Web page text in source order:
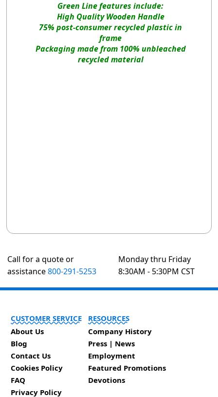
Green Line features include:
High Quality Wooden Handle
75% post-consumer recycled plastic in
frame
Packaging made from 100% unbleached
recycled material
Call for a quote or
assistance800-291-5253
Monday thru Friday
8:30AM - 5:30PM CST
CUSTOMER SERVICE
About Us
Blog
Contact Us
Cookies Policy
FAQ
Privacy Policy
RESOURCES
Company History
Press | News
Employment
Featured Promotions
Devotions